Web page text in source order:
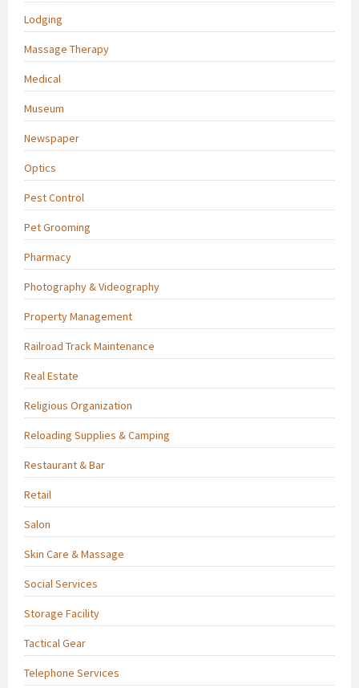
Lodging
Massage Therapy
Medical
Museum
Newspaper
Optics
Pest Control
Pet Grooming
Pharmacy
Photography & Videography
Property Management
Railroad Track Maintenance
Real Estate
Religious Organization
Reloading Supplies & Camping
Restaurant & Bar
Retail
Salon
Skin Care & Massage
Social Services
Storage Facility
Tactical Gear
Telephone Services